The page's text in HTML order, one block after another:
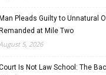
Man Pleads Guilty to Unnatural
Remanded at Mile Two
5, 2026
Is Not Law School: The